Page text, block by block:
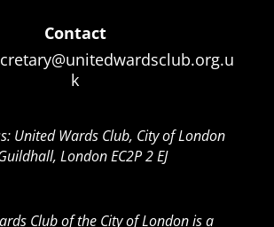
Contact
k
United Wards Club, City of London
London EC2P 2 EJ
Club of the City of London is a